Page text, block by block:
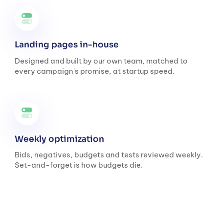
Landing pages in-house
Designed and built by our own team, matched to
every campaign's promise, at startup speed.
Weekly optimization
Bids, negatives, budgets and tests reviewed weekly.
Set-and-forget is how budgets die.